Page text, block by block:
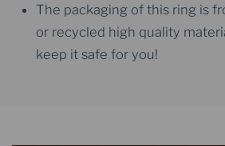
The packaging of this ring is
or recycled high quality
keep it safe for you!